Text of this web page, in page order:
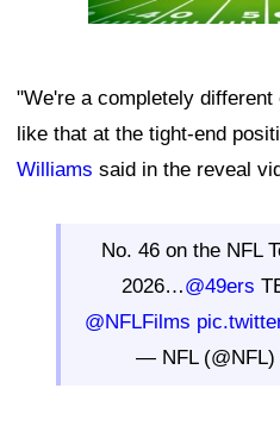
"We're a completely
like that at the tight-end
Williams said in the reveal
No. 46 on the NFL
2026…@49ers
@NFLFilms
— NFL (@NFL)